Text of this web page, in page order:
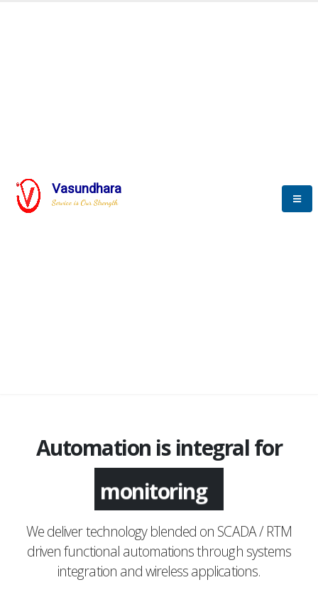
Vasundhara
Service is Our Strength
Automation is integral for
monitoring
We deliver technology blended on SCADA / RTM
driven functional automations through systems
integration and wireless applications.